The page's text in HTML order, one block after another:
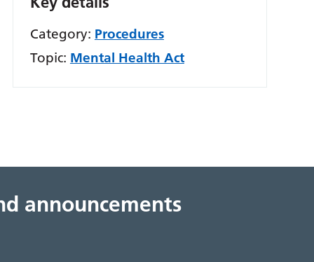
Category: Procedures
Topic: Mental Health Act
announcements